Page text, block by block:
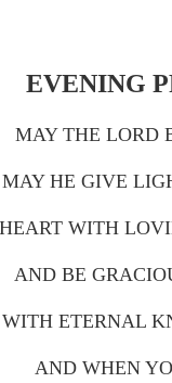
EVENING
MAY THE LORD
MAY HE GIVE
HEART WITH
AND BE
WITH ETERNAL
AND WHEN